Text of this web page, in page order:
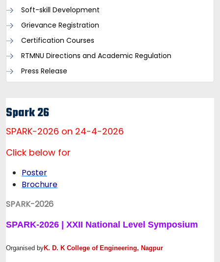
Soft-skill Development
Grievance Registration
Certification Courses
RTMNU Directions and Academic Regulation
Press Release
Spark 26
SPARK-2026 on 24-4-2026
Click below for
Poster
Brochure
SPARK-2026
SPARK-2026 | XXII National Level Symposium
Organised byK. D. K College of Engineering, Nagpur